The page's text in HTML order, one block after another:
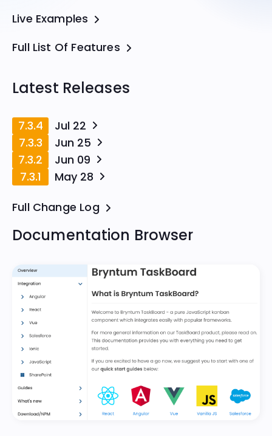
Live Examples
Full List Of Features
Latest Releases
7.3.4
Jul 22
7.3.3
Jun 25
7.3.2
Jun 09
7.3.1
May 28
Full Change Log
Documentation Browser